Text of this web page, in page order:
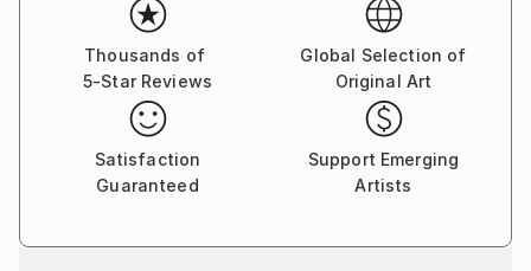
Thousands of
5-Star Reviews
Global Selection of
Original Art
Satisfaction
Guaranteed
Support Emerging
Artists